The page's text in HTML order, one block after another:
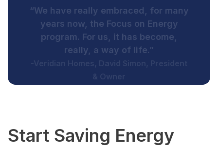
“I would like to thank Focus on
Energy for the exceptional service.
Their assistance allowed us to do
these project that we would not have
Start Saving Energy